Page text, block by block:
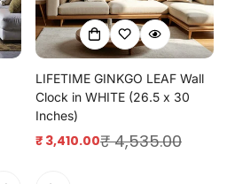
LIFETIME GINKGO LEAF Wall
Clock in WHITE (26.5 x 30
Inches)
Sale
₹ 3,410.00
Regular
₹ 4,535.00